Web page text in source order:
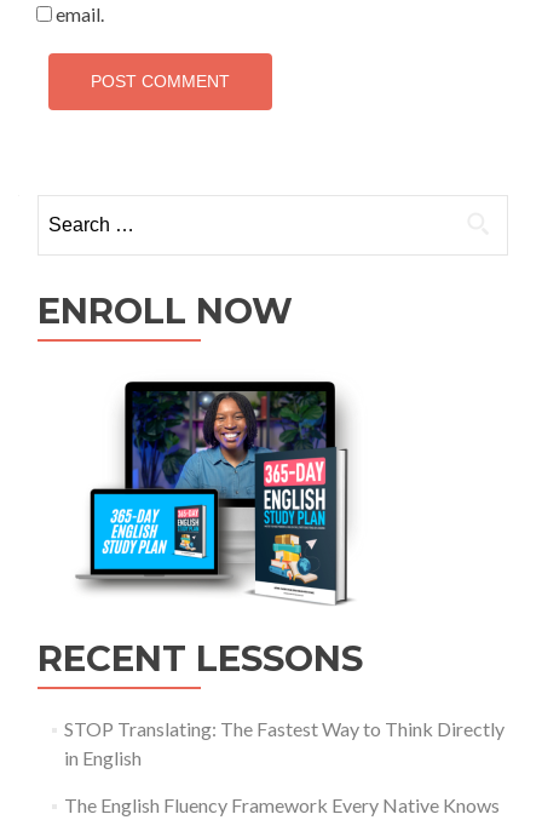
email.
ENROLL NOW
RECENT LESSONS
STOP Translating: The Fastest Way to Think Directly
in English
The English Fluency Framework Every Native Knows